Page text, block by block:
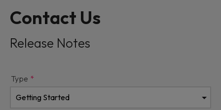
Contact Us
Release Notes
Type